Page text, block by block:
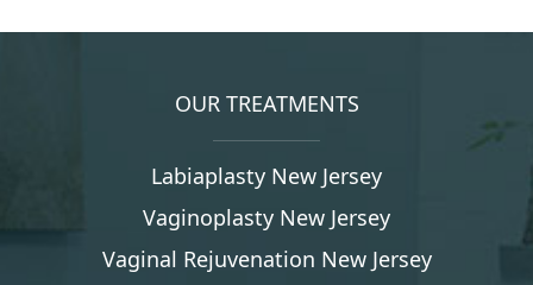
OUR TREATMENTS
Labiaplasty New Jersey
Vaginoplasty New Jersey
Vaginal Rejuvenation New Jersey